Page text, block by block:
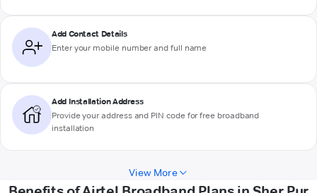
Add Contact Details
Enter your mobile number and full name
Add Installation Address
Provide your address and PIN code for free broadband
installation
View More